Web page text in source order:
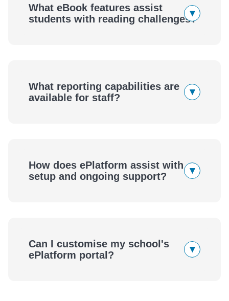
What eBook features assist
students with reading challenges?
▾
What reporting capabilities are
available for staff?
▾
How does ePlatform assist with
setup and ongoing support?
▾
Can I customise my school's
ePlatform portal?
▾